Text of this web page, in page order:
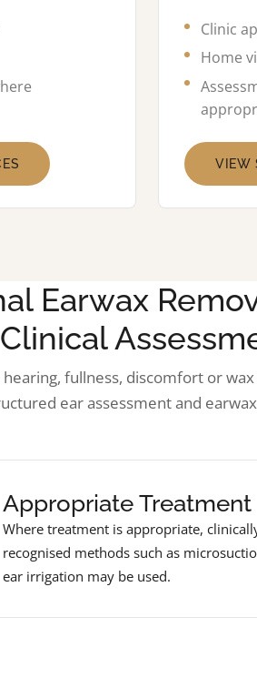
Clinic
Home
VIEW
Earwax
Clinical
fullness, discomfort or
ear assessment and
Appropriate Treatment
Where treatment is appropriate,
recognised methods such as
ear irrigation may be used.